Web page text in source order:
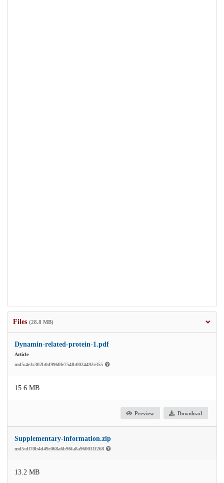
Files (28.8 MB)
Dynamin-related-protein-1.pdf
Article
md5:4e3c302b0d9960fe754fb0024492e355
15.6 MB
Preview Download
Supplementary-information.zip
md5:df70b4d49c068a6b96fa8a960031f268
13.2 MB